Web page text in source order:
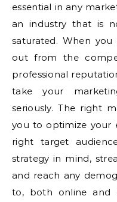
essential in any
an industry that is
saturated. When
out from the
professional
take your
seriously. The right
you to optimize your
right target
strategy in mind,
and reach any
to, both online and